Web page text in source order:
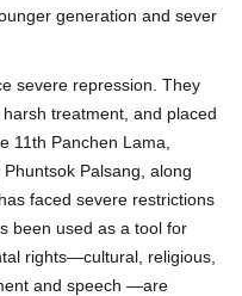
generation and sever
severe repression. They
treatment, and placed
11th Panchen Lama,
Palsang, along
faced severe restrictions
been used as a tool for
rights—cultural, religious,
and speech —are